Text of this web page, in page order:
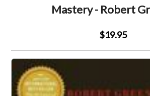
Mastery - Robert
$19.95